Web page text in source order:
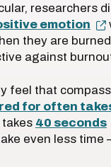
researchers
emotion
they are
against
feel that
for often
40 seconds
even less